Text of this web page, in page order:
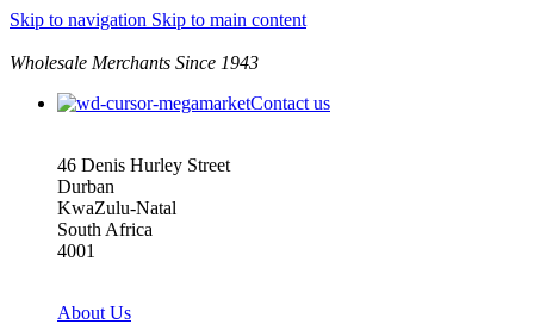
Skip to navigation Skip to main content
Wholesale Merchants Since 1943
Contact us
46 Denis Hurley Street
Durban
KwaZulu-Natal
South Africa
4001
About Us